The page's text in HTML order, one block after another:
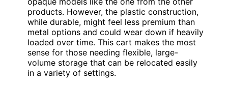
products. However, the plastic construction,
while durable, might feel less premium than
metal options and could wear down if heavily
loaded over time. This cart makes the most
sense for those needing flexible, large-
volume storage that can be relocated easily
in a variety of settings.